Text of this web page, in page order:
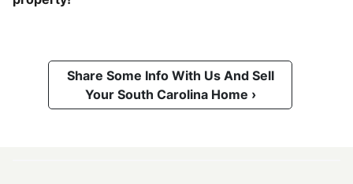
Share Some Info With Us And Sell
Your South Carolina Home ›